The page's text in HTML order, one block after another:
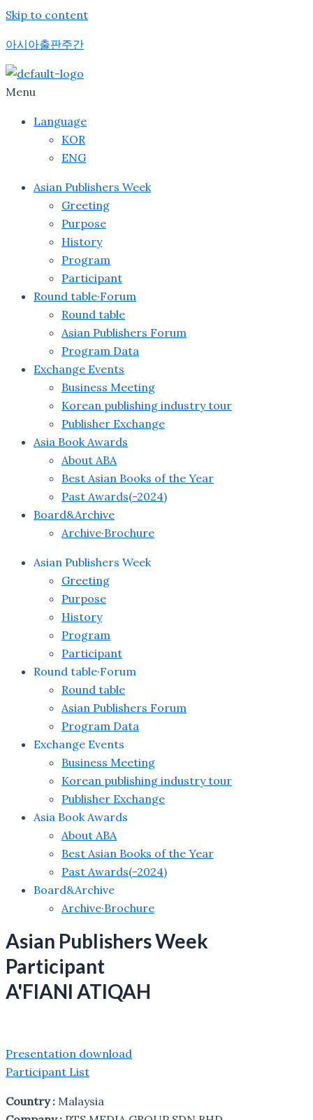
Skip to content
아시아출판주간
Menu
Language
KOR
ENG
Asian Publishers Week
Greeting
Purpose
History
Program
Participant
Round table·Forum
Round table
Asian Publishers Forum
Program Data
Exchange Events
Business Meeting
Korean publishing industry tour
Publisher Exchange
Asia Book Awards
About ABA
Best Asian Books of the Year
Past Awards(-2024)
Board&Archive
Archive·Brochure
Asian Publishers Week
Greeting
Purpose
History
Program
Participant
Round table·Forum
Round table
Asian Publishers Forum
Program Data
Exchange Events
Business Meeting
Korean publishing industry tour
Publisher Exchange
Asia Book Awards
About ABA
Best Asian Books of the Year
Past Awards(-2024)
Board&Archive
Archive·Brochure
Asian Publishers Week
Participant
A'FIANI ATIQAH
Presentation download
Participant List
Country : Malaysia